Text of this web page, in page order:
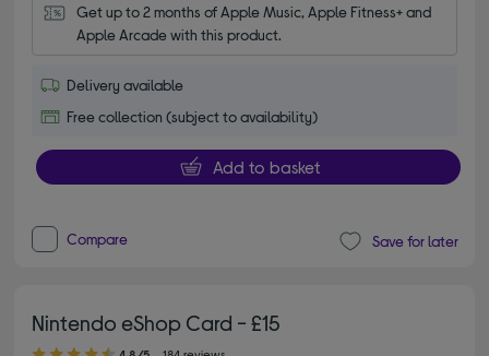
Get up to 2 months of Apple Music, Apple Fitness+ and
Apple Arcade with this product.
Delivery available
Free collection (subject to availability)
Add to basket
Compare Save for later
Nintendo eShop Card - £15
4.80 out of 5 stars